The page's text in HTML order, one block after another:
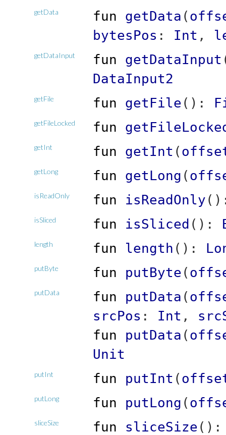
getData fun getData (
bytesPos : Int ,
getDataInput fun getDataInput
DataInput2
getFile fun getFile ( ) :
getFileLocked fun
getInt fun getInt (
getLong fun getLong (
isReadOnly fun isReadOnly ( )
isSliced fun isSliced ( ) :
length fun length ( ) :
putByte fun putByte (
putData fun putData (
srcPos : Int ,
fun putData (
Unit
putInt fun putInt (
putLong fun putLong (
sliceSize fun sliceSize ( )